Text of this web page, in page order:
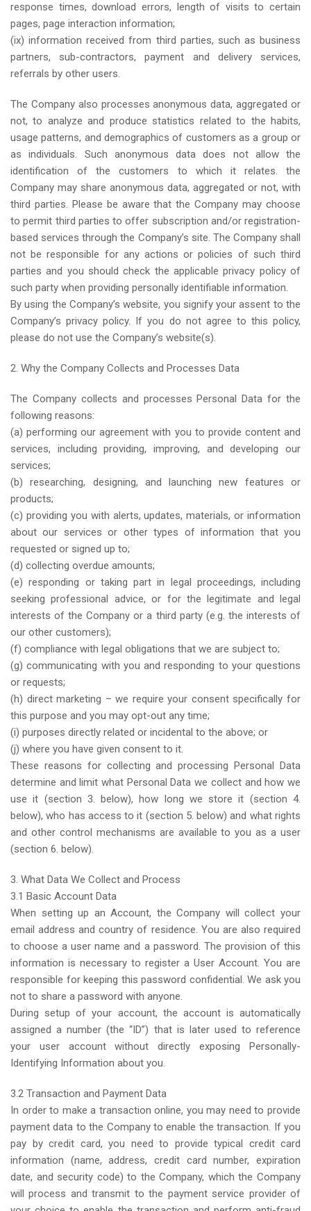
response times, download errors, length of visits to certain
pages, page interaction information;
(ix) information received from third parties, such as business
partners, sub-contractors, payment and delivery services,
referrals by other users.
The Company also processes anonymous data, aggregated or
not, to analyze and produce statistics related to the habits,
usage patterns, and demographics of customers as a group or
as individuals. Such anonymous data does not allow the
identification of the customers to which it relates. the
Company may share anonymous data, aggregated or not, with
third parties. Please be aware that the Company may choose
to permit third parties to offer subscription and/or registration-
based services through the Company’s site. The Company shall
not be responsible for any actions or policies of such third
parties and you should check the applicable privacy policy of
such party when providing personally identifiable information.
By using the Company’s website, you signify your assent to the
Company’s privacy policy. If you do not agree to this policy,
please do not use the Company’s website(s).
2. Why the Company Collects and Processes Data
The Company collects and processes Personal Data for the
following reasons:
(a) performing our agreement with you to provide content and
services, including providing, improving, and developing our
services;
(b) researching, designing, and launching new features or
products;
(c) providing you with alerts, updates, materials, or information
about our services or other types of information that you
requested or signed up to;
(d) collecting overdue amounts;
(e) responding or taking part in legal proceedings, including
seeking professional advice, or for the legitimate and legal
interests of the Company or a third party (e.g. the interests of
our other customers);
(f) compliance with legal obligations that we are subject to;
(g) communicating with you and responding to your questions
or requests;
(h) direct marketing – we require your consent specifically for
this purpose and you may opt-out any time;
(i) purposes directly related or incidental to the above; or
(j) where you have given consent to it.
These reasons for collecting and processing Personal Data
determine and limit what Personal Data we collect and how we
use it (section 3. below), how long we store it (section 4.
below), who has access to it (section 5. below) and what rights
and other control mechanisms are available to you as a user
(section 6. below).
3. What Data We Collect and Process
3.1 Basic Account Data
When setting up an Account, the Company will collect your
email address and country of residence. You are also required
to choose a user name and a password. The provision of this
information is necessary to register a User Account. You are
responsible for keeping this password confidential. We ask you
not to share a password with anyone.
During setup of your account, the account is automatically
assigned a number (the “ID”) that is later used to reference
your user account without directly exposing Personally-
Identifying Information about you.
3.2 Transaction and Payment Data
In order to make a transaction online, you may need to provide
payment data to the Company to enable the transaction. If you
pay by credit card, you need to provide typical credit card
information (name, address, credit card number, expiration
date, and security code) to the Company, which the Company
will process and transmit to the payment service provider of